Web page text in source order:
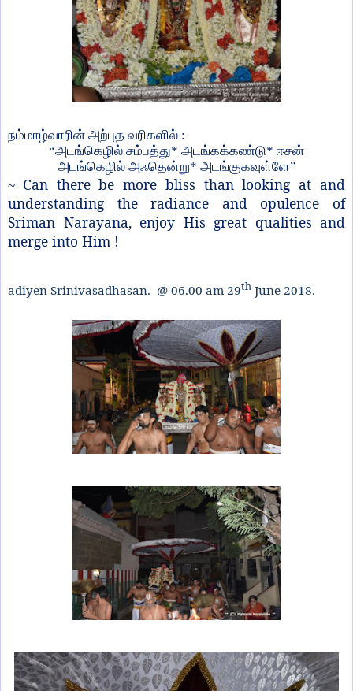
நம்மாழ்வாரின் அற்புத வரிகளில் :
“அடங்கெழில் சம்பத்து* அடங்கக்கண்டு* ஈசன்
அடங்கெழில் அஃதென்று* அடங்குகவுள்ளே”
~ Can there be more bliss than looking at and
understanding the radiance and opulence of
Sriman Narayana, enjoy His great qualities and
merge into Him !
adiyen Srinivasadhasan. @ 06.00 am 29th June 2018.